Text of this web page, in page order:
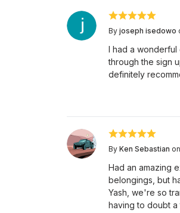
By joseph isedowo
I had a
through the sign
definitely
By Ken Sebastian
Had an amazing
belongings, but
Yash, we're so
having to doubt a